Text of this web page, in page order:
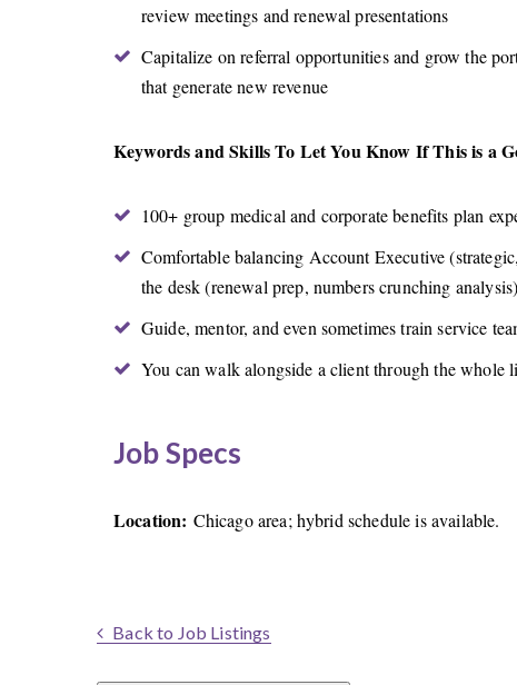
review meetings and renewal presentations
Capitalize on referral opportunities and grow the
that generate new revenue
Keywords and Skills To Let You Know If This is a
100+ group medical and corporate benefits plan
Comfortable balancing Account Executive
the desk (renewal prep, numbers crunching analysis)
Guide, mentor, and even sometimes train service
You can walk alongside a client through the whole
Job Specs
Location: Chicago area; hybrid schedule is available.
Back to Job Listings